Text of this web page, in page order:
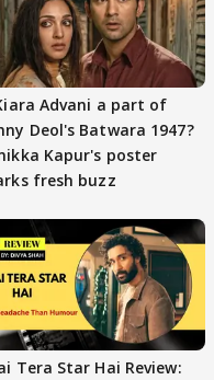
Advani a part of
Deol's Batwara 1947?
Kapur's poster
fresh buzz
Tera Star Hai Review: